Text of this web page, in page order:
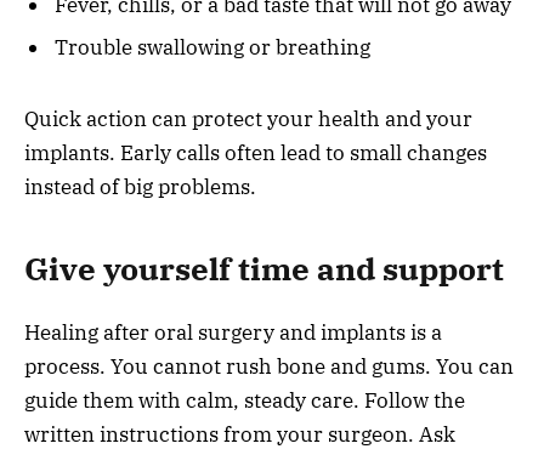
Trouble swallowing or breathing
Quick action can protect your health and your
implants. Early calls often lead to small changes
instead of big problems.
Give yourself time and support
Healing after oral surgery and implants is a
process. You cannot rush bone and gums. You can
guide them with calm, steady care. Follow the
written instructions from your surgeon. Ask